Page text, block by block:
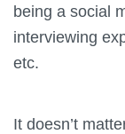
being a social
interviewing
etc.
It doesn’t